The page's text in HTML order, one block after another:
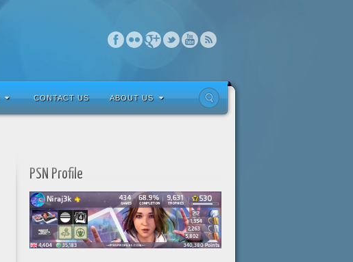
CONTACT US ABOUT US
PSN Profile